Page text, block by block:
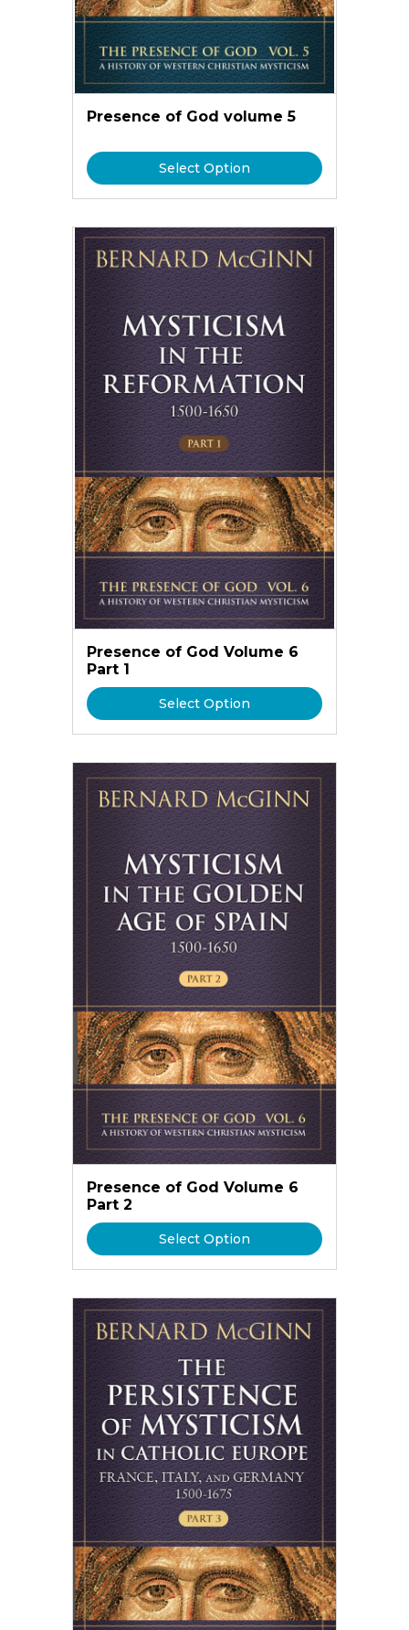
Presence of God volume 5
Select Option
Presence of God Volume 6
Part 1
Select Option
Presence of God Volume 6
Part 2
Select Option